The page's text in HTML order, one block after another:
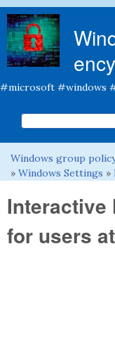
#microsoft #windows
Search form
Search this site
You are here
Windows group
» Windows Settings »
Interactive
for users